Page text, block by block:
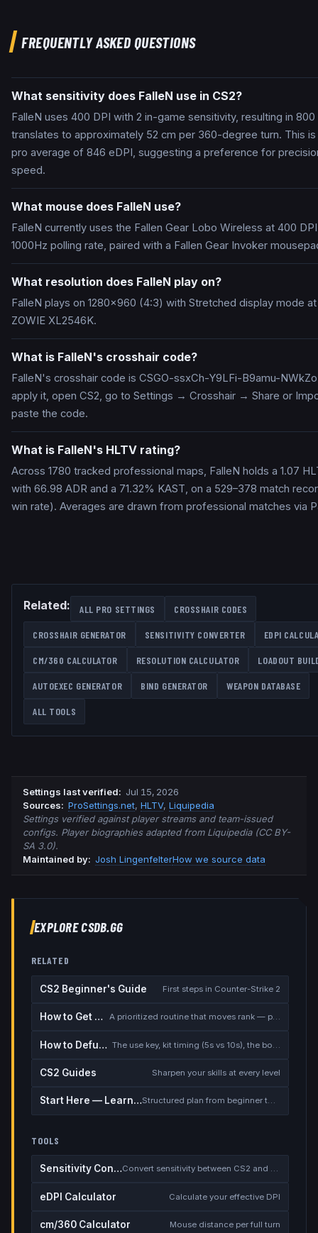
FREQUENTLY ASKED QUESTIONS
What sensitivity does FalleN use in CS2?
FalleN uses 400 DPI with 2 in-game sensitivity, resulting in 800
translates to approximately 52 cm per 360-degree turn. This
pro average of 846 eDPI, suggesting a preference for
speed.
What mouse does FalleN use?
FalleN currently uses the Fallen Gear Lobo Wireless at 400
1000Hz polling rate, paired with a Fallen Gear Invoker
What resolution does FalleN play on?
FalleN plays on 1280x960 (4:3) with Stretched display mode
ZOWIE XL2546K.
What is FalleN's crosshair code?
FalleN's crosshair code is CSGO-ssxCh-Y9LFi-B9amu-
apply it, open CS2, go to Settings → Crosshair → Share or
paste the code.
What is FalleN's HLTV rating?
Across 1780 tracked professional maps, FalleN holds a 1.07
with 66.98 ADR and a 71.32% KAST, on a 529–378 match
win rate). Averages are drawn from professional matches via
Related: ALL PRO SETTINGS CROSSHAIR CODES
CROSSHAIR GENERATOR SENSITIVITY CONVERTER EDPI
CM/360 CALCULATOR RESOLUTION CALCULATOR LOADOUT
AUTOEXEC GENERATOR BIND GENERATOR WEAPON DATABASE
ALL TOOLS
Settings last verified: Jul 15, 2026
Sources: ProSettings.net, HLTV, Liquipedia
Settings verified against player streams and team-issued
configs. Player biographies adapted from Liquipedia (CC BY-
SA 3.0).
Maintained by: Josh LingenfelterHow we source data
EXPLORE CSDB.GG
RELATED
CS2 Beginner's Guide First steps in Counter-Strike 2
How to Get Better at CS2 A prioritized routine that moves rank — placement, warmup, utility, demos
How to Defuse the Bomb
CS2 Guides Sharpen your skills at every level
Start Here — Learning Path Structured plan from beginner to competitive
TOOLS
Sensitivity Converter Convert sensitivity between CS2 and other games
eDPI Calculator Calculate your effective DPI
cm/360 Calculator Mouse distance per full turn